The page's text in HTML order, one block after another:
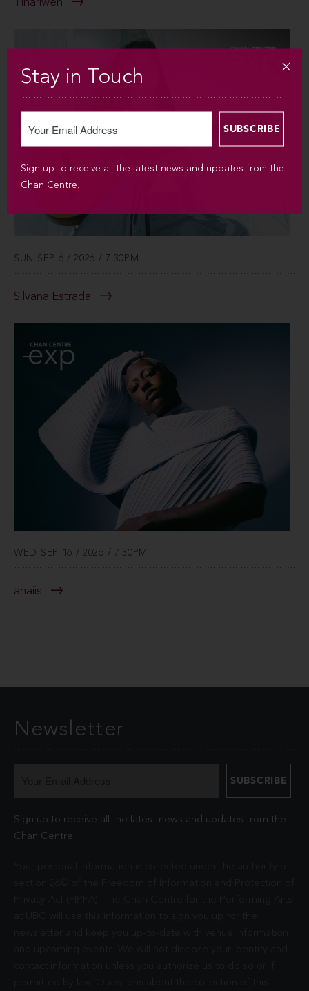
SUN SEP 6 / 2026 / 7:30PM
Silvana Estrada
WED SEP 16 / 2026 / 7:30PM
anaiis
Newsletter
Sign up to receive all the latest news and updates from the
Chan Centre.
Stay in Touch
Sign up to receive all the latest news and updates from the
Chan Centre.